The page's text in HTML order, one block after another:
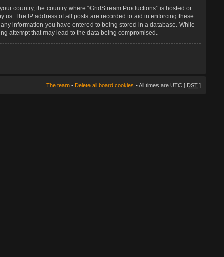
country, the country where “GridStream Productions” is hosted or
The IP address of all posts are recorded to aid in enforcing these
information you have entered to being stored in a database. While
attempt that may lead to the data being compromised.
The team • Delete all board cookies • All times are UTC [ DST ]